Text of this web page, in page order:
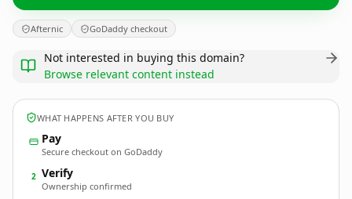
Afternic GoDaddy checkout
Not interested in buying this domain?
Browse relevant content instead
WHAT HAPPENS AFTER YOU BUY
Pay
Secure checkout on GoDaddy
2 Verify
Ownership confirmed